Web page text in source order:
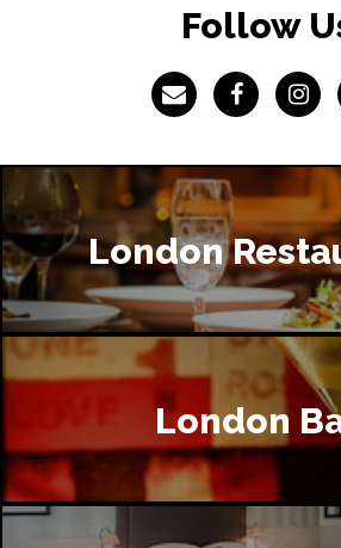
Follow
London
London